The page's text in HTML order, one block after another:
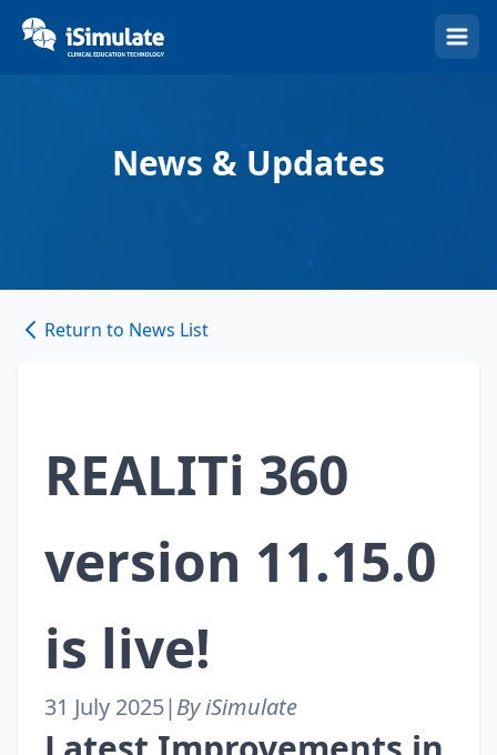
News & Updates
Return to News List
REALITi 360
version 11.15.0
is live!
31 July 2025|By iSimulate
(Esc)